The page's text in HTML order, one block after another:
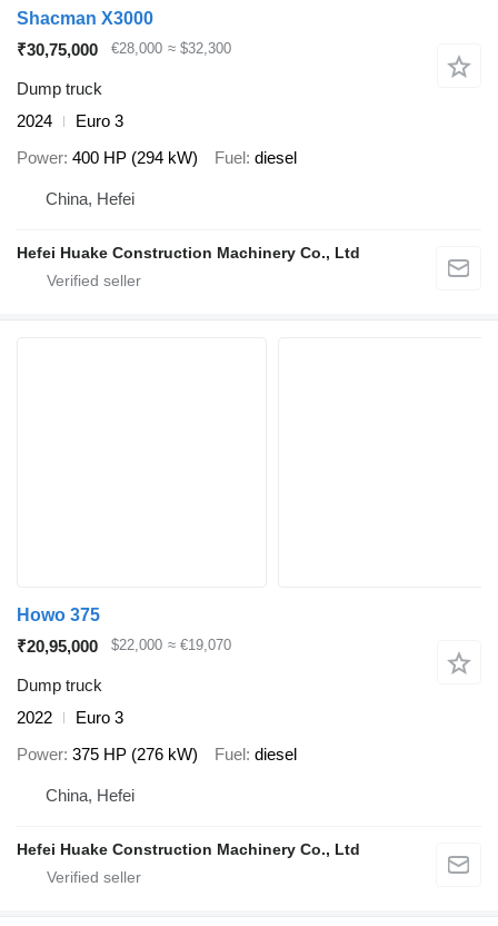
Shacman X3000
₹30,75,000
€28,000 ≈ $32,300
Dump truck
2024
Euro 3
Power 400 HP (294 kW) Fuel diesel
China, Hefei
Hefei Huake Construction Machinery Co., Ltd
Howo 375
₹20,95,000
$22,000 ≈ €19,070
Dump truck
2022
Euro 3
Power 375 HP (276 kW) Fuel diesel
China, Hefei
Hefei Huake Construction Machinery Co., Ltd